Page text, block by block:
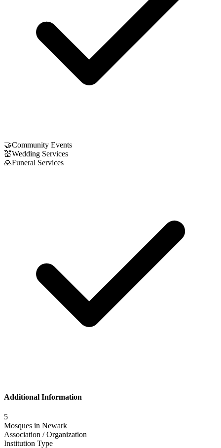
🤝Community Events
💒Wedding Services
🙏Funeral Services
Additional Information
5
Mosques in Newark
Association / Organization
Institution Type